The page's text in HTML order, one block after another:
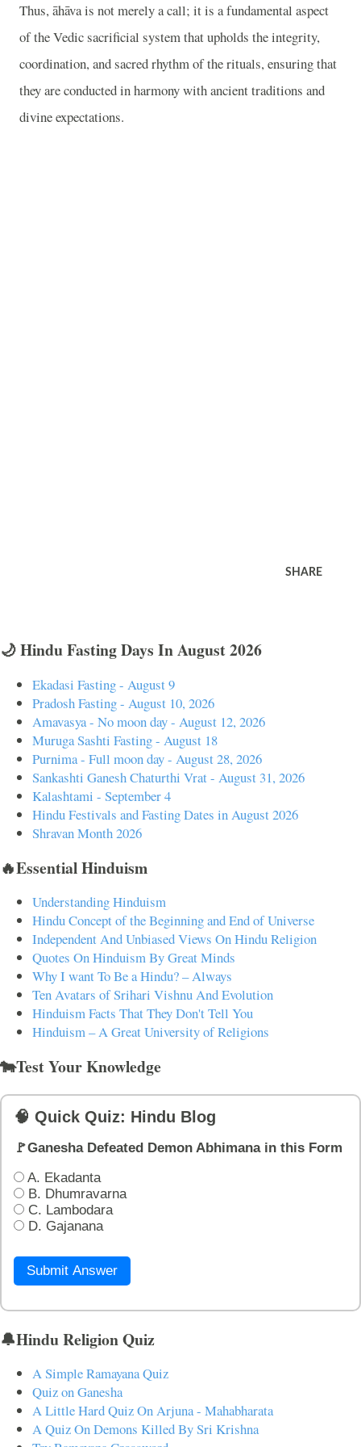
Thus, āhāva is not merely a call; it is a fundamental aspect
of the Vedic sacrificial system that upholds the integrity,
coordination, and sacred rhythm of the rituals, ensuring that
they are conducted in harmony with ancient traditions and
divine expectations.
SHARE
🌙 Hindu Fasting Days In August 2026
Ekadasi Fasting - August 9
Pradosh Fasting - August 10, 2026
Amavasya - No moon day - August 12, 2026
Muruga Sashti Fasting - August 18
Purnima - Full moon day - August 28, 2026
Sankashti Ganesh Chaturthi Vrat - August 31, 2026
Kalashtami - September 4
Hindu Festivals and Fasting Dates in August 2026
Shravan Month 2026
🔥Essential Hinduism
Understanding Hinduism
Hindu Concept of the Beginning and End of Universe
Independent And Unbiased Views On Hindu Religion
Quotes On Hinduism By Great Minds
Why I want To Be a Hindu? – Always
Ten Avatars of Srihari Vishnu And Evolution
Hinduism Facts That They Don't Tell You
Hinduism – A Great University of Religions
🐄Test Your Knowledge
🧠 Quick Quiz: Hindu Blog
🚩Ganesha Defeated Demon Abhimana in this Form
A. Ekadanta
B. Dhumravarna
C. Lambodara
D. Gajanana
Submit Answer
🔔Hindu Religion Quiz
A Simple Ramayana Quiz
Quiz on Ganesha
A Little Hard Quiz On Arjuna - Mahabharata
A Quiz On Demons Killed By Sri Krishna